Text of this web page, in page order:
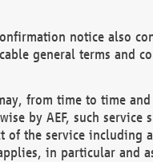
notice also
general terms and
from time to time
by AEF, such
of the service including
in particular and